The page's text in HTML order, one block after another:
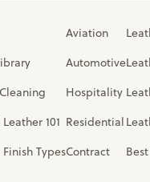
101
Types
Aviation
Automotive
Hospitality
Residential
Contract